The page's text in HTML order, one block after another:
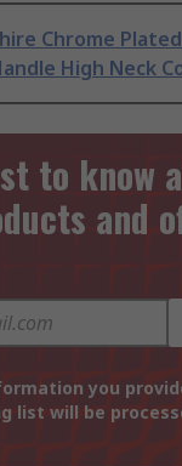
Chrome
High Neck
to know
and
you
list will be